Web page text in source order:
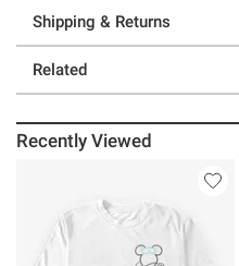
Shipping & Returns
Related
Recently Viewed